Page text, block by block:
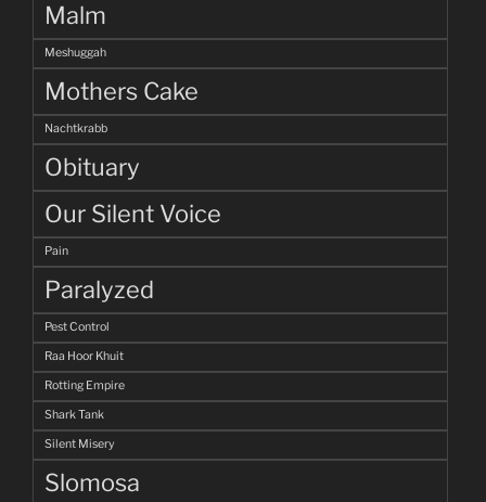
Malm
Meshuggah
Mothers Cake
Nachtkrabb
Obituary
Our Silent Voice
Pain
Paralyzed
Pest Control
Raa Hoor Khuit
Rotting Empire
Shark Tank
Silent Misery
Slomosa